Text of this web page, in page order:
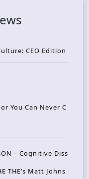
CEO Edition
You Can Never C
– Cognitive Diss
THE’s Matt Johns